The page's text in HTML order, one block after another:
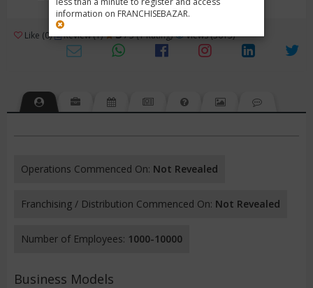
information on FRANCHISEBAZAR.
Like (0) Review (1) 3/ 5 (1 Rating) Views (3613)
Operations Commenced On: Not Revealed
Franchising / Distribution Commenced On: Not Revealed
Number of Employees: 1000-10000
Business Models